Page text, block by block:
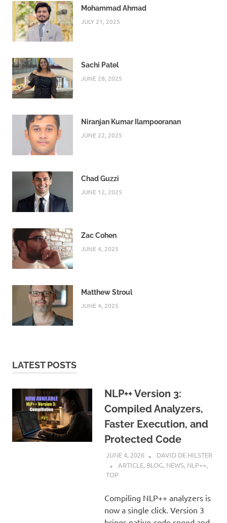
Mohammad Ahmad
JULY 21, 2025
Sachi Patel
JUNE 28, 2025
Niranjan Kumar Ilampooranan
JUNE 22, 2025
Chad Guzzi
JUNE 12, 2025
Zac Cohen
JUNE 4, 2025
Matthew Stroul
JUNE 4, 2025
LATEST POSTS
NLP++ Version 3:
Compiled Analyzers,
Faster Execution, and
Protected Code
JUNE 4, 2026
DAVID DE HILSTER
ARTICLE, BLOG, NEWS, NLP++,
TOP
Compiling NLP++ analyzers is
now a single click. Version 3